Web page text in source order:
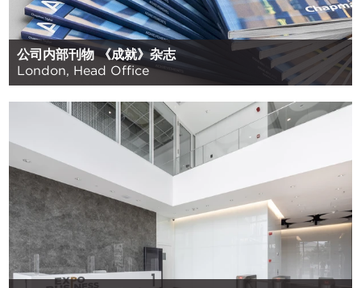
公司内部刊物 《成就》杂志
London, Head Office